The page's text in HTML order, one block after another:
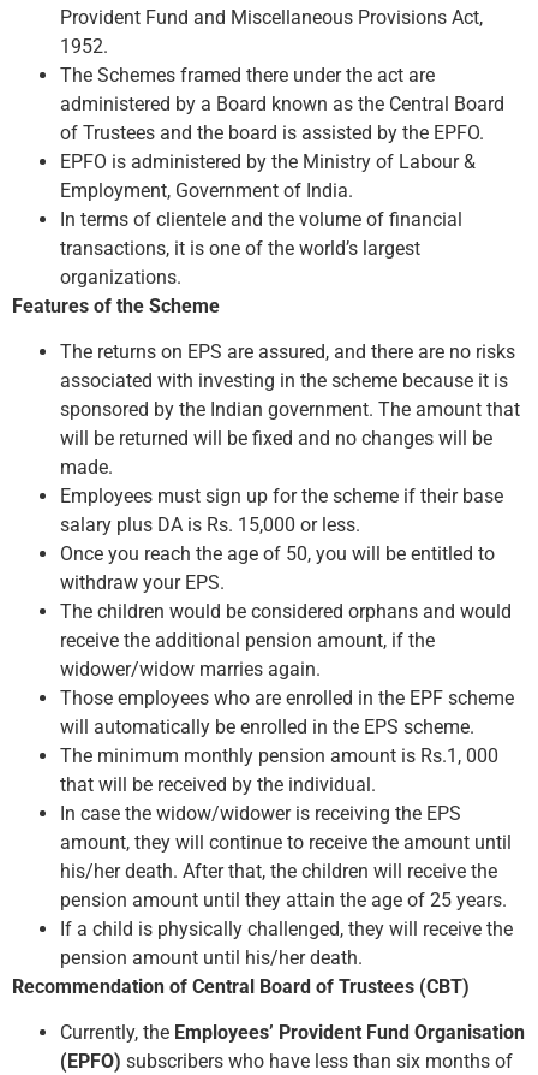
Provident Fund and Miscellaneous Provisions Act,
1952.
The Schemes framed there under the act are
administered by a Board known as the Central Board
of Trustees and the board is assisted by the EPFO.
EPFO is administered by the Ministry of Labour &
Employment, Government of India.
In terms of clientele and the volume of financial
transactions, it is one of the world’s largest
organizations.
Features of the Scheme
The returns on EPS are assured, and there are no risks
associated with investing in the scheme because it is
sponsored by the Indian government. The amount that
will be returned will be fixed and no changes will be
made.
Employees must sign up for the scheme if their base
salary plus DA is Rs. 15,000 or less.
Once you reach the age of 50, you will be entitled to
withdraw your EPS.
The children would be considered orphans and would
receive the additional pension amount, if the
widower/widow marries again.
Those employees who are enrolled in the EPF scheme
will automatically be enrolled in the EPS scheme.
The minimum monthly pension amount is Rs.1, 000
that will be received by the individual.
In case the widow/widower is receiving the EPS
amount, they will continue to receive the amount until
his/her death. After that, the children will receive the
pension amount until they attain the age of 25 years.
If a child is physically challenged, they will receive the
pension amount until his/her death.
Recommendation of Central Board of Trustees (CBT)
Currently, the Employees’ Provident Fund Organisation
(EPFO) subscribers who have less than six months of